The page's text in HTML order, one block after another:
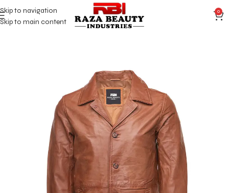
Skip to navigation
Skip to main content
0